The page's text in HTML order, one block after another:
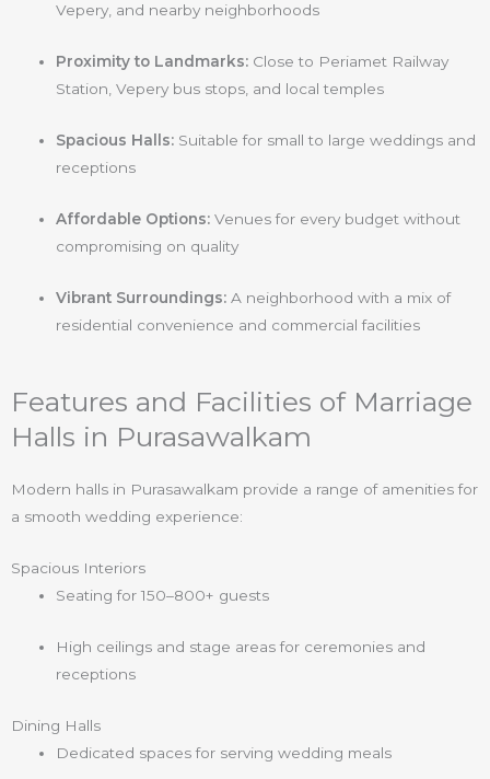
Vepery, and nearby neighborhoods
Proximity to Landmarks: Close to Periamet Railway
Station, Vepery bus stops, and local temples
Spacious Halls: Suitable for small to large weddings and
receptions
Affordable Options: Venues for every budget without
compromising on quality
Vibrant Surroundings: A neighborhood with a mix of
residential convenience and commercial facilities
Features and Facilities of Marriage
Halls in Purasawalkam
Modern halls in Purasawalkam provide a range of amenities for
a smooth wedding experience:
Spacious Interiors
Seating for 150–800+ guests
High ceilings and stage areas for ceremonies and
receptions
Dining Halls
Dedicated spaces for serving wedding meals